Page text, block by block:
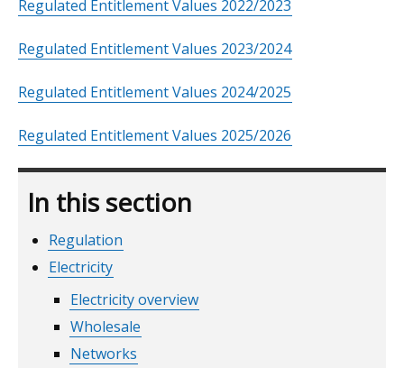
Regulated Entitlement Values 2022/2023
Regulated Entitlement Values 2023/2024
Regulated Entitlement Values 2024/2025
Regulated Entitlement Values 2025/2026
In this section
Regulation
Electricity
Electricity overview
Wholesale
Networks